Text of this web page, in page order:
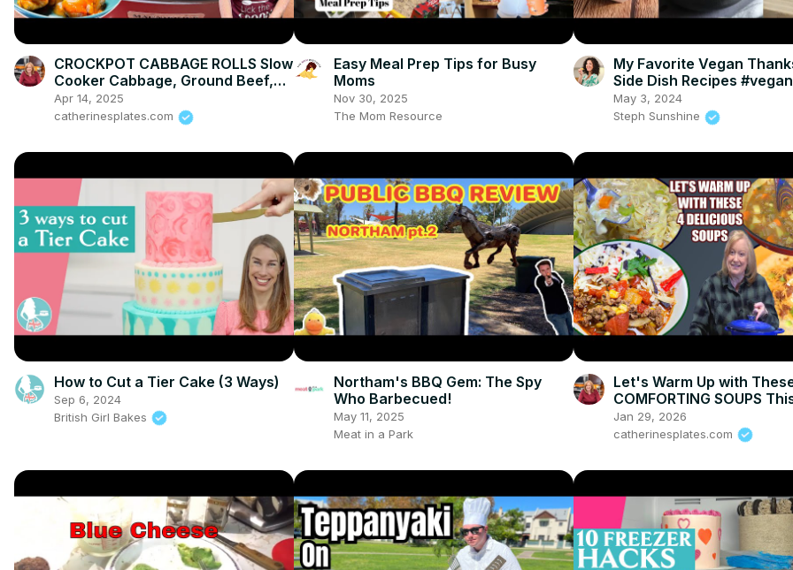
CROCKPOT CABBAGE ROLLS Slow
Cooker Cabbage, Ground Beef,
Rice, Tomatoes. Delicious Dinner
Idea.
Apr 14, 2025
catherinesplates.com
Easy Meal Prep Tips for Busy
Moms
Nov 30, 2025
The Mom Resource
My Favorite Vegan
Side Dish Recipes
#veganthanksgiving
May 3, 2024
Steph Sunshine
How to Cut a Tier Cake (3 Ways)
Sep 6, 2024
British Girl Bakes
Northam's BBQ Gem: The Spy
Who Barbecued!
May 11, 2025
Meat in a Park
Let's Warm Up with
COMFORTING SOUPS
Jan 29, 2026
catherinesplates.com